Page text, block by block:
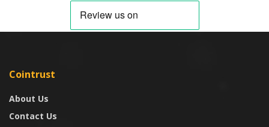
Cointrust
About Us
Contact Us